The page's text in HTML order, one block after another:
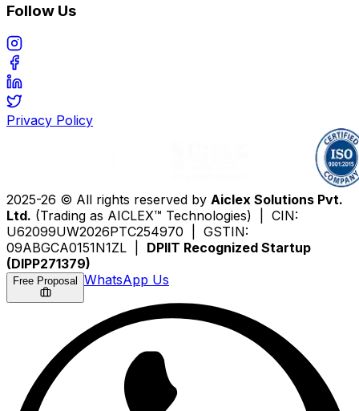
Follow Us
Privacy Policy
2025-26 © All rights reserved by Aiclex Solutions Pvt.
Ltd. (Trading as AICLEX™ Technologies) | CIN:
U62099UW2026PTC254970 | GSTIN:
09ABGCA0151N1ZL | DPIIT Recognized Startup
(DIPP271379)
Free Proposal WhatsApp Us